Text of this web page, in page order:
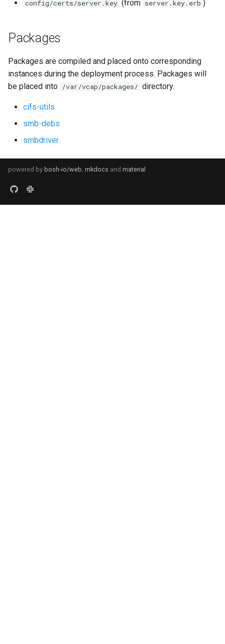
config/certs/server.key (from server.key.erb )
Packages
Packages are compiled and placed onto corresponding
instances during the deployment process. Packages will
be placed into /var/vcap/packages/ directory.
cifs-utils
smb-debs
smbdriver
powered by bosh-io/web, mkdocs and material